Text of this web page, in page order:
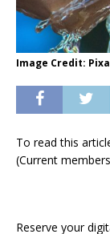
Image Credit:
To read this
(Current members
Reserve your